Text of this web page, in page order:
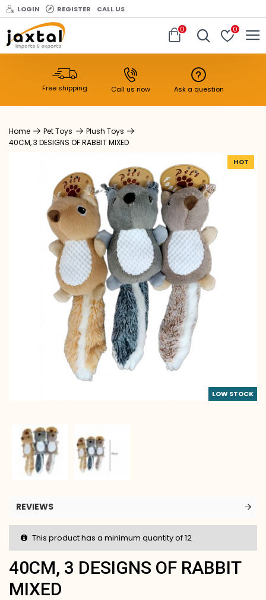
LOGIN REGISTER CALL US
0
0
Free shipping Call us now Ask a question
Pet Toys
Plush Toys
40CM, 3 DESIGNS OF RABBIT MIXED
HOT
LOW STOCK
REVIEWS
40CM, 3 DESIGNS OF RABBIT
MIXED
This product has a minimum quantity of 12